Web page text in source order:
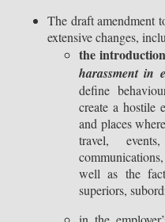
The draft amendment
extensive changes,
the
harassment in
define
create a hostile
and places
travel,
well as the
superiors,